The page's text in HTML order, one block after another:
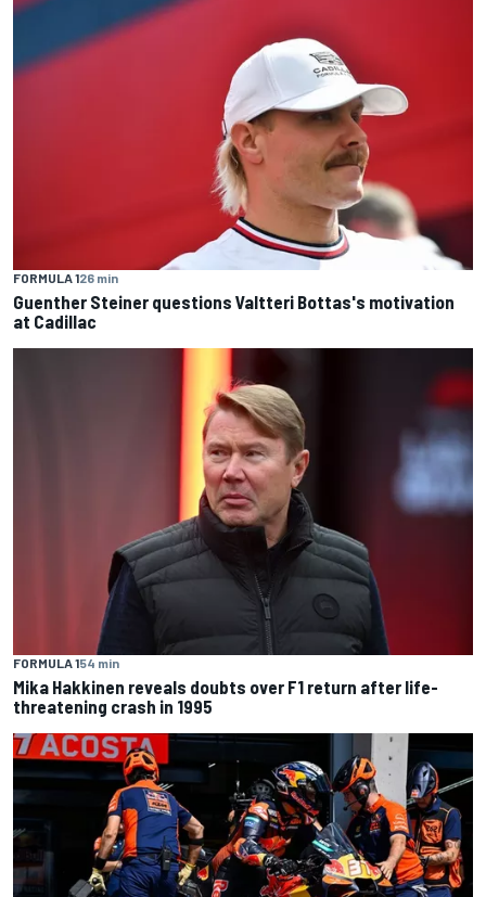
FORMULA 126 min
Guenther Steiner questions Valtteri Bottas's motivation
at Cadillac
FORMULA 154 min
Mika Hakkinen reveals doubts over F1 return after life-
threatening crash in 1995